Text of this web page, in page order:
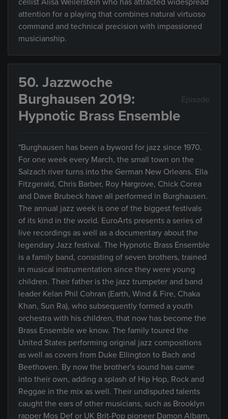
cellist Alisa Weilerstein who has attracted widespread
attention for a playing that combines natural virtuoso
command and technical precision with impassioned
musicianship.
50. Jazzwoche
Burghausen 2019:
Hypnotic Brass Ensemble
Episode
"Burghausen has been a byword for jazz since 1970.
For one week every March, the small town on the
Salzach river turns into the German New Orleans. Ella
Fitzgerald, Chris Barber, Roy Hargrove, Chick Corea
and Dave Brubeck have all performed in Burghausen.
The annual jazz week is one of the biggest festivals
of its kind in the world. EuroArts presents a series of
live recordings as well as a documentary about the
legendary Jazz festival. The Hypnotic Brass Ensemble
is a family band, consisting of seven brothers, trained
in musical instrumentation since they were young
children. Their father is the jazz trumpeter and band
leader Kelan Phil Cohran (Earth, Wind & Fire, Chaka
Khan, Sun Ra), who subsequently formed a youth
orchestra with his children, that now has become the
Brass Ensemble we know. The family toured the
United States performing original jazz compositions
as well as covers from Duke Ellington to Bach and
Beethoven. By now the brother's sound has came
into their own, adding a splash of Hip Hop, Rock and
Reggae in the mix as well. Their undisputed talents
caught the ears of other musicians, such as Brooklyn
rapper Mos Def or UK Brit-Pop pioneer Damon Albarn,